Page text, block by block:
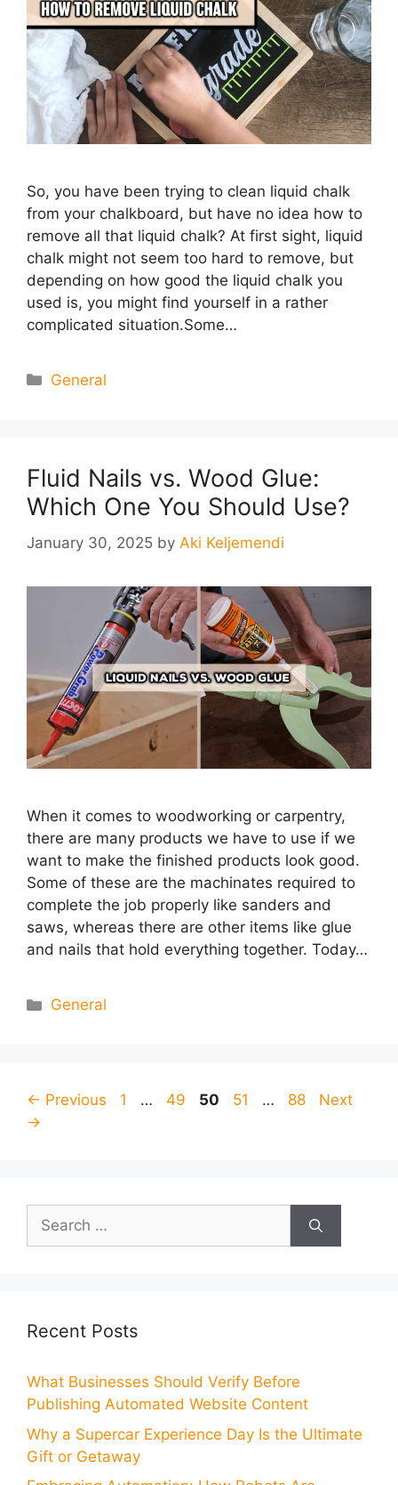
So, you have been trying to clean liquid chalk
from your chalkboard, but have no idea how to
remove all that liquid chalk? At first sight, liquid
chalk might not seem too hard to remove, but
depending on how good the liquid chalk you
used is, you might find yourself in a rather
complicated situation.Some…
Categories
General
Fluid Nails vs. Wood Glue:
Which One You Should Use?
January 30, 2025 by Aki Keljemendi
When it comes to woodworking or carpentry,
there are many products we have to use if we
want to make the finished products look good.
Some of these are the machinates required to
complete the job properly like sanders and
saws, whereas there are other items like glue
and nails that hold everything together. Today…
Categories
General
← Previous Page
1 … Page
49 Page
50 Page
51 … Page
88
Next
→
Search
for:
Recent Posts
What Businesses Should Verify Before
Publishing Automated Website Content
Why a Supercar Experience Day Is the Ultimate
Gift or Getaway